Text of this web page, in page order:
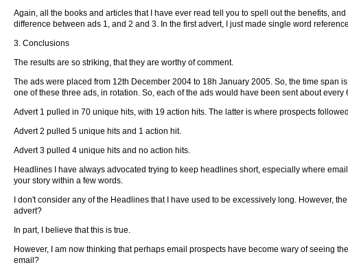
Again, all the books and articles that I have ever read tell you to spell out the benefits,
difference between ads 1, and 2 and 3. In the first advert, I just made single word
3. Conclusions
The results are so striking, that they are worthy of comment.
The ads were placed from 12th December 2004 to 18h January 2005. So, the time span
one of these three ads, in rotation. So, each of the ads would have been sent about every
Advert 1 pulled in 70 unique hits, with 19 action hits. The latter is where prospects
Advert 2 pulled 5 unique hits and 1 action hit.
Advert 3 pulled 4 unique hits and no action hits.
Headlines I have always advocated trying to keep headlines short, especially where
your story within a few words.
I don't consider any of the Headlines that I have used to be excessively long. However,
advert?
In part, I believe that this is true.
However, I am now thinking that perhaps email prospects have become wary of seeing
email?